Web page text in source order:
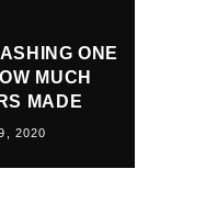
ONE
MUCH
MADE
2020